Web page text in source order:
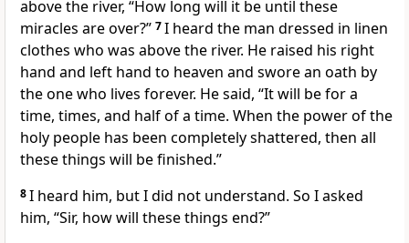
above the river, “How long will it be until these
miracles are over?” 7I heard the man dressed in linen
clothes who was above the river. He raised his right
hand and left hand to heaven and swore an oath by
the one who lives forever. He said, “It will be for a
time, times, and half of a time. When the power of the
holy people has been completely shattered, then all
these things will be finished.”
8I heard him, but I did not understand. So I asked
him, “Sir, how will these things end?”